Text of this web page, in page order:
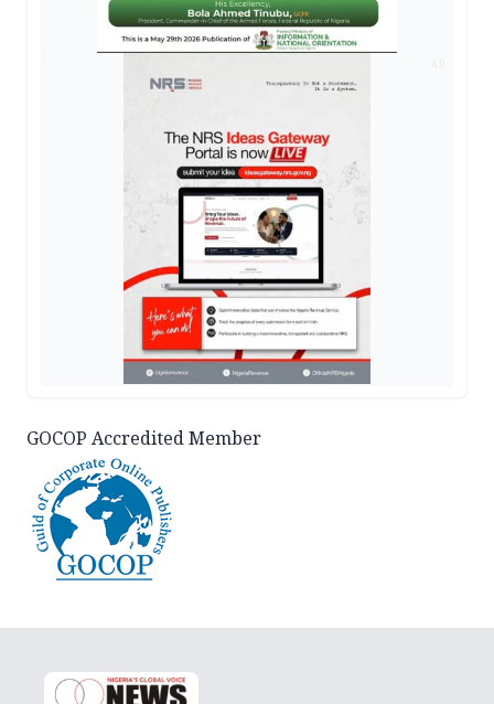
GOCOP Accredited Member